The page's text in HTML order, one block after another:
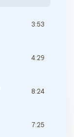
3:53
4:29
8:24
7:25